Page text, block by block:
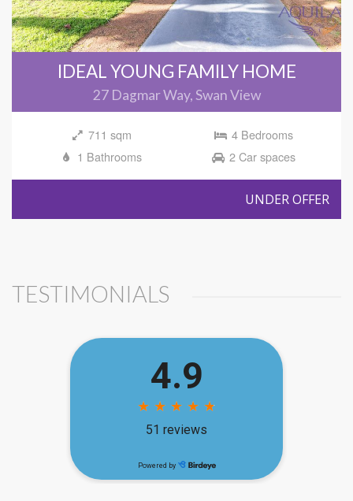
IDEAL YOUNG FAMILY HOME
27 Dagmar Way, Swan View
711 sqm
4 Bedrooms
1 Bathrooms
2 Car spaces
UNDER OFFER
TESTIMONIALS